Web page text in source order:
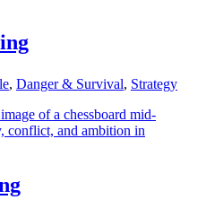
, Danger & Survival, Strategy